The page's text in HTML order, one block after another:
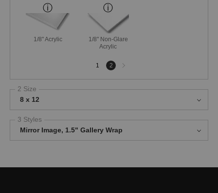
1/8" Acrylic
1/8" Non-Glare
Acrylic
1 2
Next
page
2 Size
8 x 12
3 Styles
Mirror Image, 1.5" Gallery Wrap